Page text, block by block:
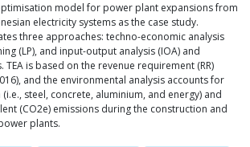
model for power plant expansions from
electricity systems as the case study.
three approaches: techno-economic analysis
(LP), and input-output analysis (IOA) and
TEA is based on the revenue requirement (RR)
and the environmental analysis accounts for
steel, concrete, aluminium, and energy) and
(CO2e) emissions during the construction and
plants.